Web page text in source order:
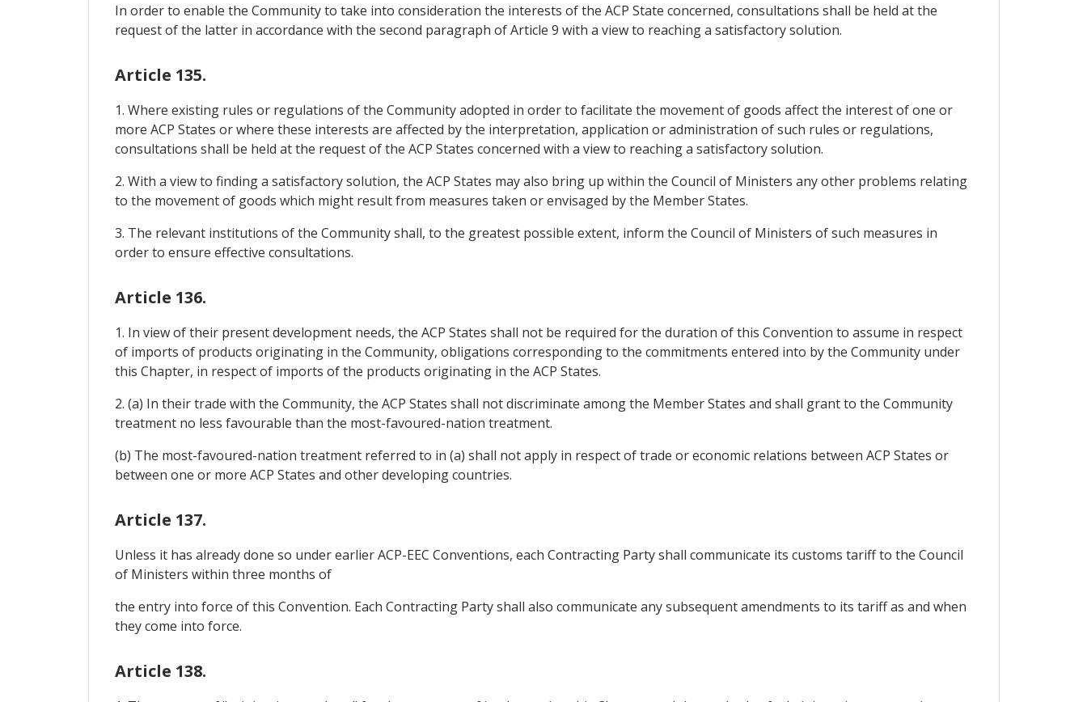
In order to enable the Community to take into consideration the interests of the ACP State concerned, consultations shall be held at the
request of the latter in accordance with the second paragraph of Article 9 with a view to reaching a satisfactory solution.
Article 135.
1. Where existing rules or regulations of the Community adopted in order to facilitate the movement of goods affect the interest of one or
more ACP States or where these interests are affected by the interpretation, application or administration of such rules or regulations,
consultations shall be held at the request of the ACP States concerned with a view to reaching a satisfactory solution.
2. With a view to finding a satisfactory solution, the ACP States may also bring up within the Council of Ministers any other problems relating
to the movement of goods which might result from measures taken or envisaged by the Member States.
3. The relevant institutions of the Community shall, to the greatest possible extent, inform the Council of Ministers of such measures in
order to ensure effective consultations.
Article 136.
1. In view of their present development needs, the ACP States shall not be required for the duration of this Convention to assume in respect
of imports of products originating in the Community, obligations corresponding to the commitments entered into by the Community under
this Chapter, in respect of imports of the products originating in the ACP States.
2. (a) In their trade with the Community, the ACP States shall not discriminate among the Member States and shall grant to the Community
treatment no less favourable than the most-favoured-nation treatment.
(b) The most-favoured-nation treatment referred to in (a) shall not apply in respect of trade or economic relations between ACP States or
between one or more ACP States and other developing countries.
Article 137.
Unless it has already done so under earlier ACP-EEC Conventions, each Contracting Party shall communicate its customs tariff to the Council
of Ministers within three months of
the entry into force of this Convention. Each Contracting Party shall also communicate any subsequent amendments to its tariff as and when
they come into force.
Article 138.